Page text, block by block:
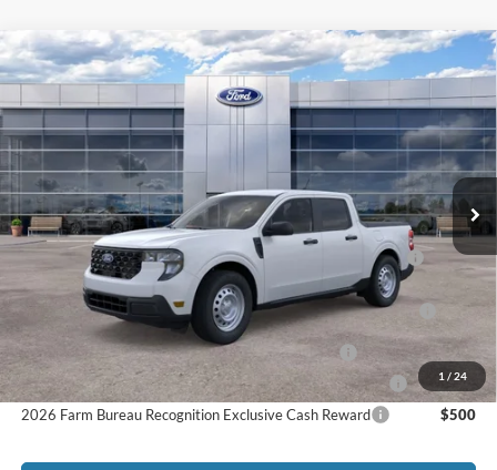
1 / 24
2026Ford Maverick XL
Price Drop
VIN:3FTTW8B31TRB28270 Stock:26T0249
In Stock Ext. Int.
MSRP:
$32,441
Doc Fee
+$590
Price:
$33,031
Add. Available Ford Offers:
2026 Hispanic Chamber of Commerce Exclusive Cash
Reward
$1,000
2026 College Student Recognition Exclusive Cash Reward
Pgm.
$750
2026 Military Recognition Exclusive Cash Reward
$500
2026 First Responder Recognition Exclusive Cash Reward
$500
2026 Farm Bureau Recognition Exclusive Cash Reward
$500
Compare Vehicle